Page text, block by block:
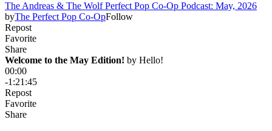
The Andreas & The Wolf Perfect Pop Co-Op Podcast: May, 2026
byThe Perfect Pop Co-OpFollow
Repost
Favorite
Share
Welcome to the May Edition! by Hello!
00:00
-1:21:45
Repost
Favorite
Share